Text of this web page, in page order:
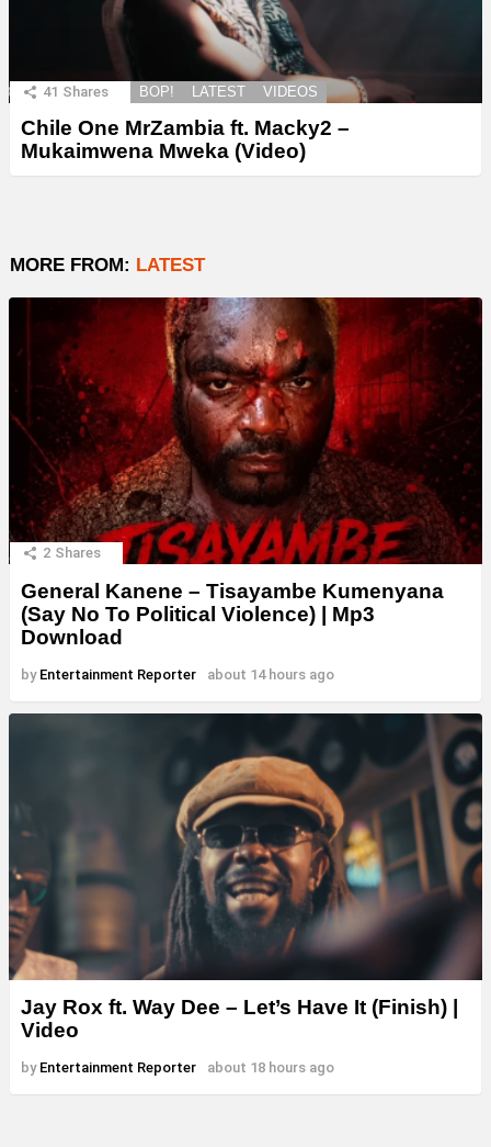
41 Shares BOP! LATEST VIDEOS
Chile One MrZambia ft. Macky2 –
Mukaimwena Mweka (Video)
MORE FROM: LATEST
2 Shares
General Kanene – Tisayambe Kumenyana
(Say No To Political Violence) | Mp3
Download
by Entertainment Reporter about 14 hours ago
Jay Rox ft. Way Dee – Let’s Have It (Finish) |
Video
by Entertainment Reporter about 18 hours ago